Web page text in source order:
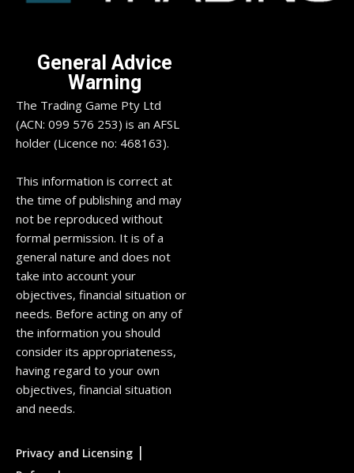
General Advice
Warning
The Trading Game Pty Ltd
(ACN: 099 576 253) is an AFSL
holder (Licence no: 468163).
This information is correct at
the time of publishing and may
not be reproduced without
formal permission. It is of a
general nature and does not
take into account your
objectives, financial situation or
needs. Before acting on any of
the information you should
consider its appropriateness,
having regard to your own
objectives, financial situation
and needs.
Privacy and Licensing |